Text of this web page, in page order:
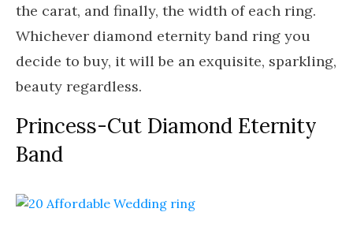
the carat, and finally, the width of each ring.
Whichever diamond eternity band ring you
decide to buy, it will be an exquisite, sparkling,
beauty regardless.
Princess-Cut Diamond Eternity
Band